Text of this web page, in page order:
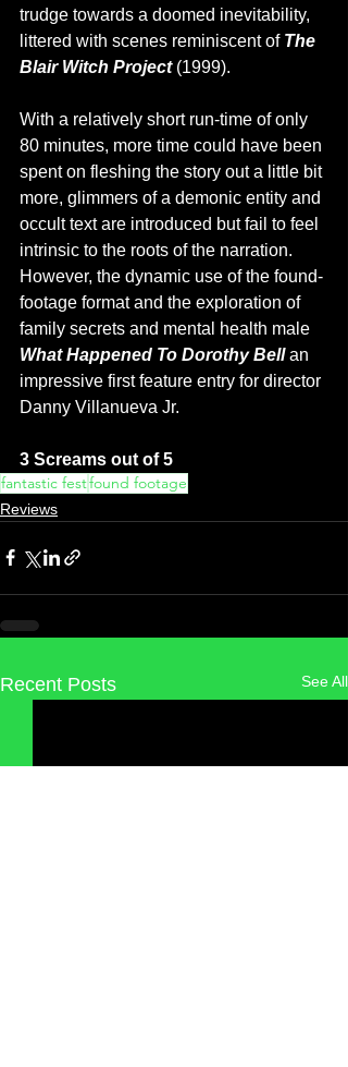
trudge towards a doomed inevitability,
littered with scenes reminiscent of The
Blair Witch Project (1999).
With a relatively short run-time of only
80 minutes, more time could have been
spent on fleshing the story out a little bit
more, glimmers of a demonic entity and
occult text are introduced but fail to feel
intrinsic to the roots of the narration.
However, the dynamic use of the found-
footage format and the exploration of
family secrets and mental health male
What Happened To Dorothy Bell an
impressive first feature entry for director
Danny Villanueva Jr.
3 Screams out of 5
fantastic festfound footage
Reviews
Recent Posts See All